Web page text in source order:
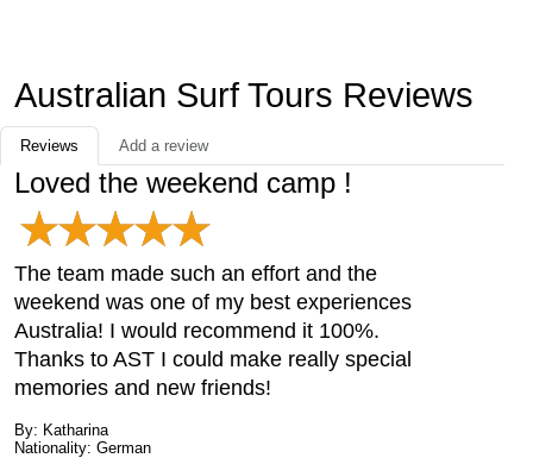
Australian Surf Tours Reviews
Reviews Add a review
Loved the weekend camp !
The team made such an effort and the
weekend was one of my best experiences
Australia! I would recommend it 100%.
Thanks to AST I could make really special
memories and new friends!
By: Katharina
Nationality: German